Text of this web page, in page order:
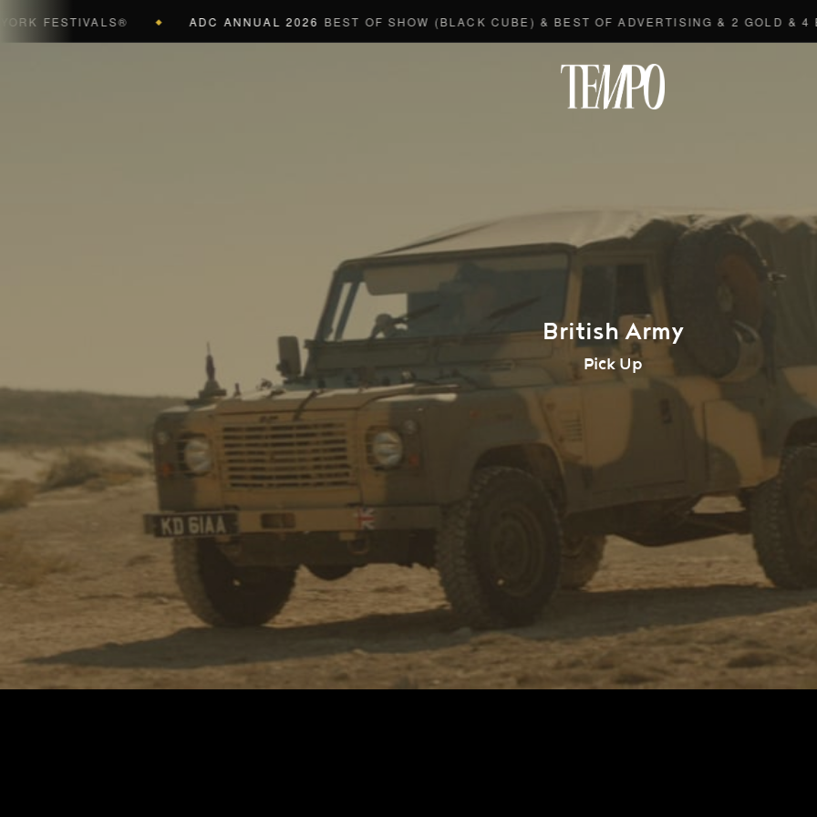
British Army
Pick Up
◆ ADC ANNUAL 2026 BEST OF SHOW (BLACK CUBE) & BEST OF ADVERTISING & 2 GOLD & 4